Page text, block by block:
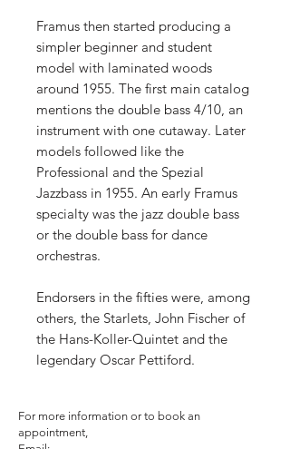
Framus then started producing a
simpler beginner and student
model with laminated woods
around 1955. The first main catalog
mentions the double bass 4/10, an
instrument with one cutaway. Later
models followed like the
Professional and the Spezial
Jazzbass in 1955. An early Framus
specialty was the jazz double bass
or the double bass for dance
orchestras.
Endorsers in the fifties were, among
others, the Starlets, John Fischer of
the Hans-Koller-Quintet and the
legendary Oscar Pettiford.
For more information or to book an
appointment,